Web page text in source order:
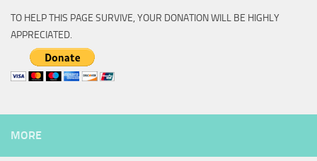
TO HELP THIS PAGE SURVIVE, YOUR DONATION WILL BE HIGHLY
APPRECIATED.
MORE